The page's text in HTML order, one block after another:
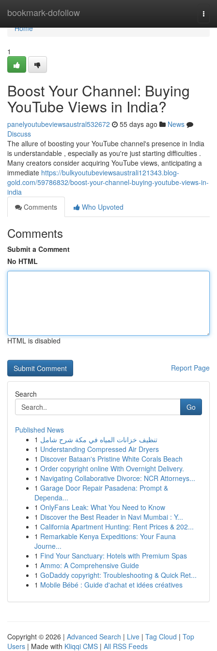
bookmark-dofollow
Home
Home
1
Boost Your Channel: Buying
YouTube Views in India?
panelyoutubeviewsaustral532672 55 days ago
News
Discuss
The allure of boosting your YouTube channel's presence in India
is understandable , especially as you're just starting difficulties .
Many creators consider acquiring YouTube views, anticipating a
immediate https://bulkyoutubeviewsaustrali121343.blog-
gold.com/59786832/boost-your-channel-buying-youtube-views-in-
india
Comments
Who Upvoted
Comments
Submit a Comment
No HTML
HTML is disabled
Report Page
Search
Go
Published News
1 تنظيف خزانات المياه في مكة شرح شامل
1 Understanding Compressed Air Dryers
1 Discover Bataan's Pristine White Corals Beach
1 Order copyright online With Overnight Delivery.
1 Navigating Collaborative Divorce: NCR Attorneys...
1 Garage Door Repair Pasadena: Prompt &
Dependa...
1 OnlyFans Leak: What You Need to Know
1 Discover the Best Reader in Navi Mumbai : Y...
1 California Apartment Hunting: Rent Prices & 202...
1 Remarkable Kenya Expeditions: Your Fauna
Journe...
1 Find Your Sanctuary: Hotels with Premium Spas
1 Ammo: A Comprehensive Guide
1 GoDaddy copyright: Troubleshooting & Quick Ret...
1 Mobile Bébé : Guide d'achat et idées créatives
Copyright © 2026 | Advanced Search | Live | Tag Cloud | Top
Users | Made with Kliqqi CMS | All RSS Feeds